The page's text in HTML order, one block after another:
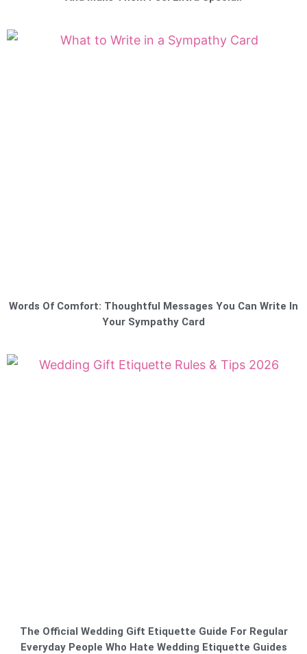
Words Of Comfort: Thoughtful Messages You Can Write In
Your Sympathy Card
The Official Wedding Gift Etiquette Guide For Regular
Everyday People Who Hate Wedding Etiquette Guides